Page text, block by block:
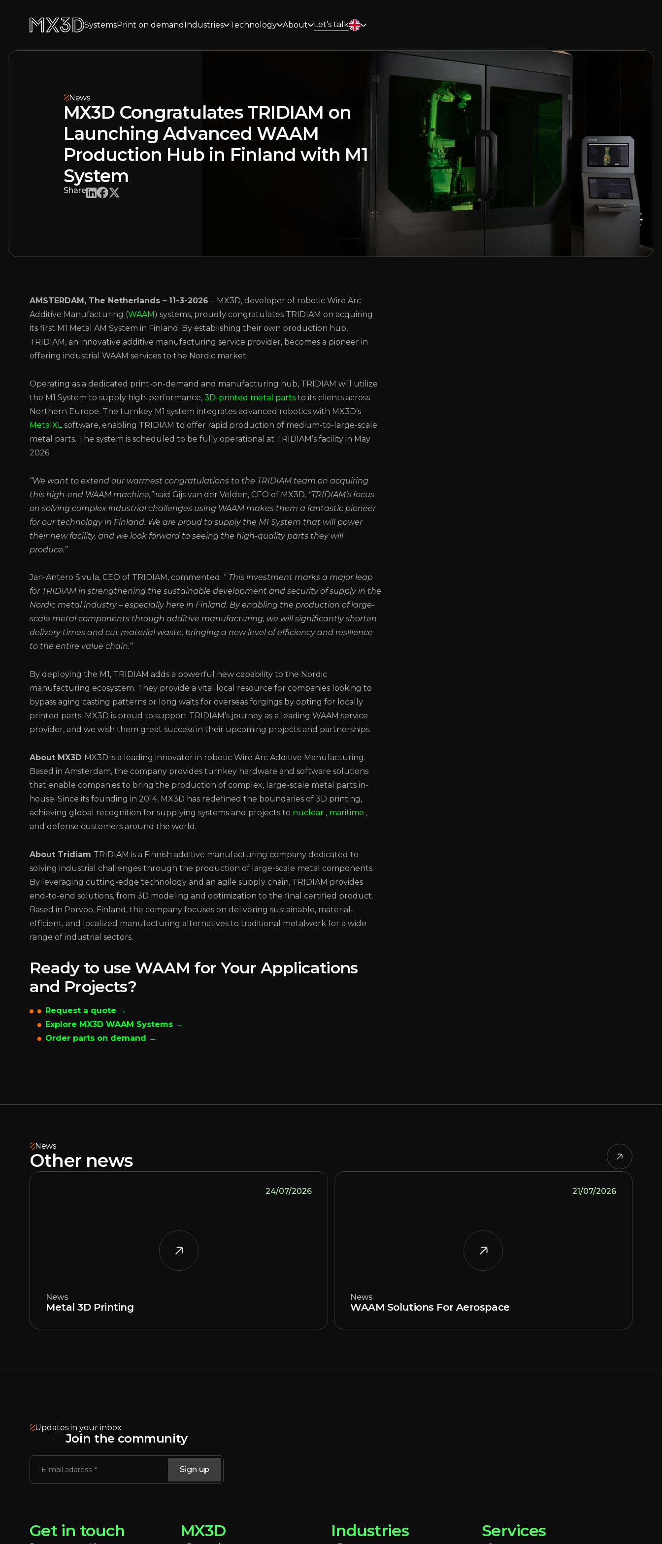
SystemsPrint on demand Industries Technology About Let’s talk
News
MX3D Congratulates TRIDIAM on
Launching Advanced WAAM
Production Hub in Finland with M1
System
Share
AMSTERDAM, The Netherlands – 11-3-2026 – MX3D, developer of robotic Wire Arc
Additive Manufacturing (WAAM) systems, proudly congratulates TRIDIAM on acquiring
its first M1 Metal AM System in Finland. By establishing their own production hub,
TRIDIAM, an innovative additive manufacturing service provider, becomes a pioneer in
offering industrial WAAM services to the Nordic market.
Operating as a dedicated print-on-demand and manufacturing hub, TRIDIAM will utilize
the M1 System to supply high-performance, 3D-printed metal parts to its clients across
Northern Europe. The turnkey M1 system integrates advanced robotics with MX3D’s
MetalXL software, enabling TRIDIAM to offer rapid production of medium-to-large-scale
metal parts. The system is scheduled to be fully operational at TRIDIAM’s facility in May
2026.
“We want to extend our warmest congratulations to the TRIDIAM team on acquiring
this high-end WAAM machine,”said Gijs van der Velden, CEO of MX3D. “TRIDIAM’s focus
on solving complex industrial challenges using WAAM makes them a fantastic pioneer
for our technology in Finland. We are proud to supply the M1 System that will power
their new facility, and we look forward to seeing the high-quality parts they will
produce.”
Jari-Antero Sivula, CEO of TRIDIAM, commented: “ This investment marks a major leap
for TRIDIAM in strengthening the sustainable development and security of supply in the
Nordic metal industry – especially here in Finland. By enabling the production of large-
scale metal components through additive manufacturing, we will significantly shorten
delivery times and cut material waste, bringing a new level of efficiency and resilience
to the entire value chain.”
By deploying the M1, TRIDIAM adds a powerful new capability to the Nordic
manufacturing ecosystem. They provide a vital local resource for companies looking to
bypass aging casting patterns or long waits for overseas forgings by opting for locally
printed parts. MX3D is proud to support TRIDIAM’s journey as a leading WAAM service
provider, and we wish them great success in their upcoming projects and partnerships.
About MX3D MX3D is a leading innovator in robotic Wire Arc Additive Manufacturing.
Based in Amsterdam, the company provides turnkey hardware and software solutions
that enable companies to bring the production of complex, large-scale metal parts in-
house. Since its founding in 2014, MX3D has redefined the boundaries of 3D printing,
achieving global recognition for supplying systems and projects to nuclear , maritime ,
and defense customers around the world.
About Tridiam TRIDIAM is a Finnish additive manufacturing company dedicated to
solving industrial challenges through the production of large-scale metal components.
By leveraging cutting-edge technology and an agile supply chain, TRIDIAM provides
end-to-end solutions, from 3D modeling and optimization to the final certified product.
Based in Porvoo, Finland, the company focuses on delivering sustainable, material-
efficient, and localized manufacturing alternatives to traditional metalwork for a wide
range of industrial sectors.
Ready to use WAAM for Your Applications
and Projects?
Request a quote →
Explore MX3D WAAM Systems →
Order parts on demand →
News
Other news
24/07/2026
News
Metal 3D Printing
21/07/2026
News
WAAM Solutions For Aerospace
Updates in your inbox
Join the community
E-mail address Sign up
Get in touch MX3D Industries Services